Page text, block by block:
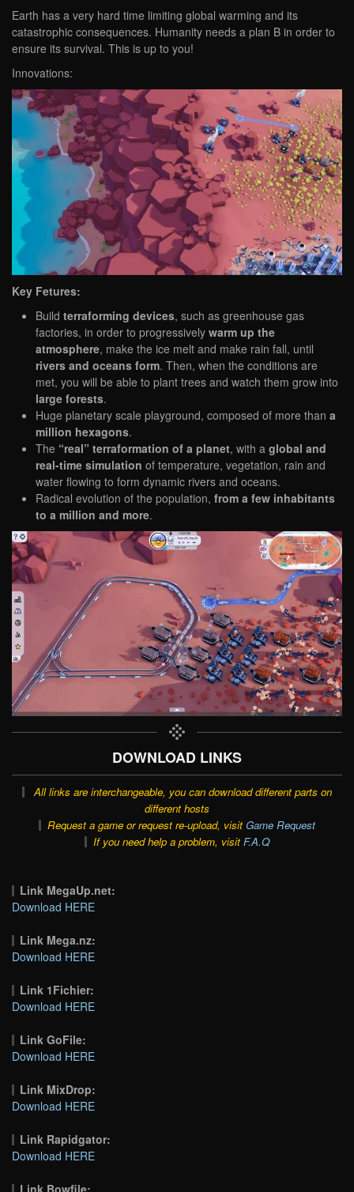
Earth has a very hard time limiting global warming and its
catastrophic consequences. Humanity needs a plan B in order to
ensure its survival. This is up to you!
Innovations:
Key Fetures:
Build terraforming devices, such as greenhouse gas
factories, in order to progressively warm up the
atmosphere, make the ice melt and make rain fall, until
rivers and oceans form. Then, when the conditions are
met, you will be able to plant trees and watch them grow into
large forests.
Huge planetary scale playground, composed of more than a
million hexagons.
The “real” terraformation of a planet, with a global and
real-time simulation of temperature, vegetation, rain and
water flowing to form dynamic rivers and oceans.
Radical evolution of the population, from a few inhabitants
to a million and more.
DOWNLOAD LINKS
All links are interchangeable, you can download different parts on
different hosts
Request a game or request re-upload, visit Game Request
If you need help a problem, visit F.A.Q
Link MegaUp.net:
Download HERE
Link Mega.nz:
Download HERE
Link 1Fichier:
Download HERE
Link GoFile:
Download HERE
Link MixDrop:
Download HERE
Link Rapidgator:
Download HERE
Link Bowfile: